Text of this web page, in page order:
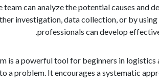
team can analyze the potential causes
investigation, data collection, or by
professionals can develop
is a powerful tool for beginners in
a problem. It encourages a systematic